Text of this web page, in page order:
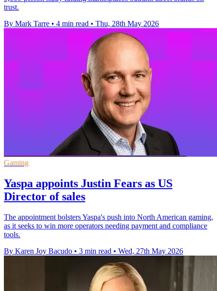
trust.
By Mark Tarre • 4 min read • Thu, 28th May 2026
Gaming
Yaspa appoints Justin Fears as US
Director of sales
The appointment bolsters Yaspa's push into North American gaming,
as it seeks to win more operators needing payment and compliance
tools.
By Karen Joy Bacudo • 3 min read • Wed, 27th May 2026